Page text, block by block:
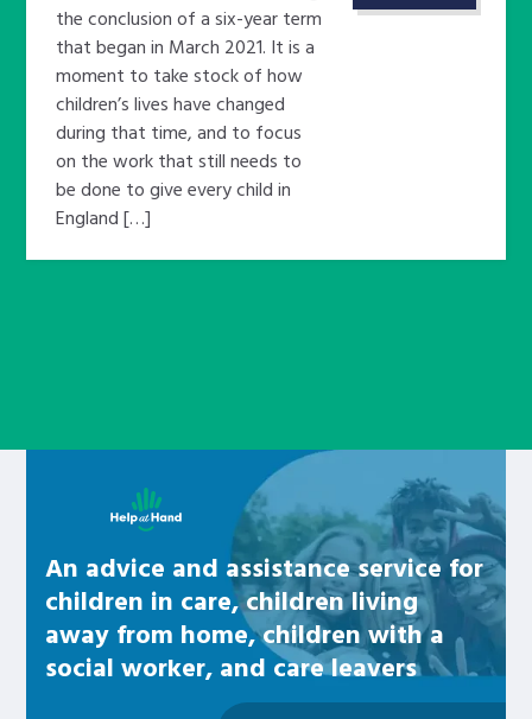
the conclusion of a six-year term
that began in March 2021. It is a
moment to take stock of how
children’s lives have changed
during that time, and to focus
on the work that still needs to
be done to give every child in
England […]
An advice and assistance service for
children in care, children living
away from home, children with a
social worker, and care leavers